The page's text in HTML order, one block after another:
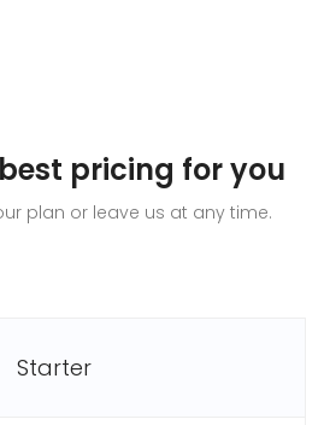
pricing for you
plan or leave us at any time.
Starter